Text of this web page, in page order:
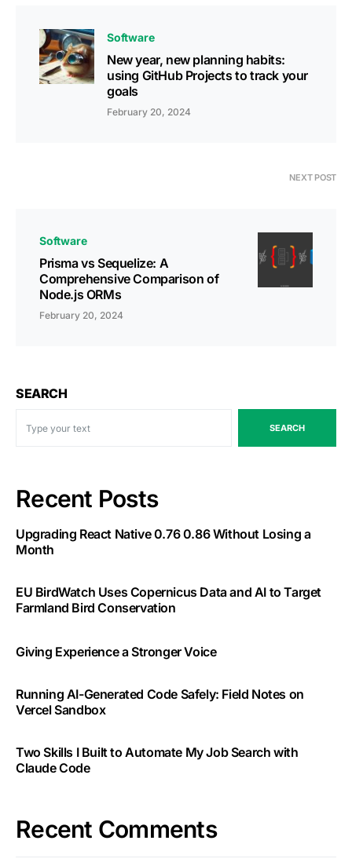
Software
New year, new planning habits:
using GitHub Projects to track your
goals
February 20, 2024
NEXT POST
Software
Prisma vs Sequelize: A
Comprehensive Comparison of
Node.js ORMs
February 20, 2024
SEARCH
SEARCH
Recent Posts
Upgrading React Native 0.76 0.86 Without Losing a
Month
EU BirdWatch Uses Copernicus Data and AI to Target
Farmland Bird Conservation
Giving Experience a Stronger Voice
Running AI-Generated Code Safely: Field Notes on
Vercel Sandbox
Two Skills I Built to Automate My Job Search with
Claude Code
Recent Comments